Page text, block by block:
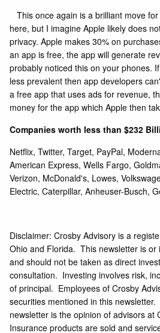
This once again is a brilliant move
here, but I imagine Apple likely does
privacy. Apple makes 30% on
an app is free, the app will generate
probably noticed this on your phones.
less prevalent then app developers
a free app that uses ads for revenue,
money for the app which Apple then
Companies worth less than $232
Netflix, Twitter, Target, PayPal,
American Express, Wells Fargo,
Verizon, McDonald's, Lowes,
Electric, Caterpillar, Anheuser-Busch,
Disclaimer: Crosby Advisory is a
Ohio and Florida. This newsletter is or
and should not be taken as direct
consultation. Investing involves risk,
of principal. Employees of Crosby
securities mentioned in this
newsletter is the opinion of advisors at
Insurance products are sold and